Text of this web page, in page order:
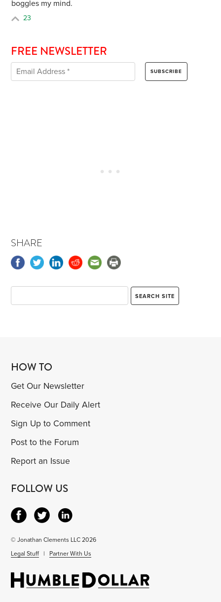
boggles my mind.
23
FREE NEWSLETTER
SHARE
HOW TO
Get Our Newsletter
Receive Our Daily Alert
Sign Up to Comment
Post to the Forum
Report an Issue
FOLLOW US
© Jonathan Clements LLC 2026
Legal Stuff | Partner With Us